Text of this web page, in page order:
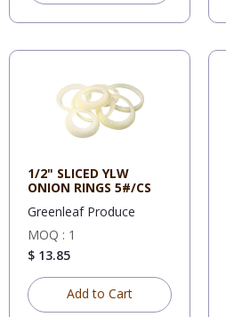
1/2" SLICED YLW
ONION RINGS 5#/CS
Greenleaf Produce
MOQ : 1
$ 13.85
Add to Cart